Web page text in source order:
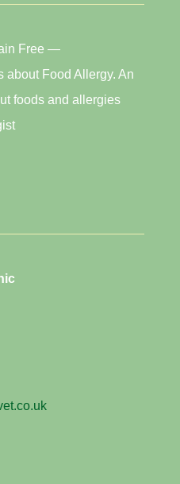
Free —
about Food Allergy. An
foods and allergies